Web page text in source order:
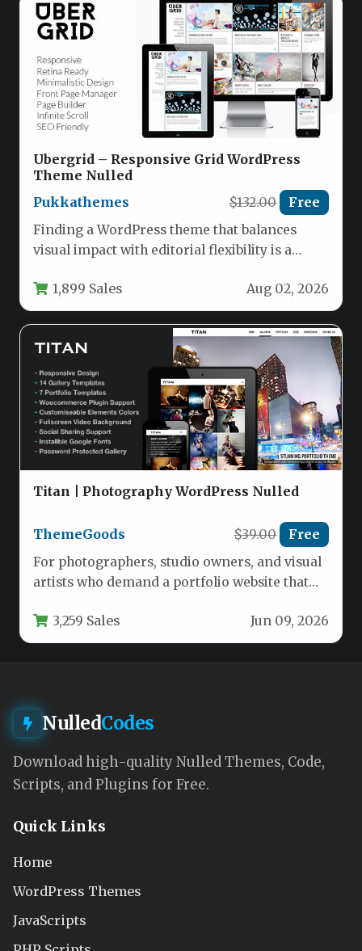
Ubergrid – Responsive Grid WordPress
Theme Nulled
Pukkathemes
$132.00 Free
Finding a WordPress theme that balances
visual impact with editorial flexibility is a
1,899 Sales Aug 02, 2026
Titan | Photography WordPress Nulled
ThemeGoods $39.00 Free
For photographers, studio owners, and visual
artists who demand a portfolio website that
3,259 Sales Jun 09, 2026
NulledCodes
Download high-quality Nulled Themes, Code,
Scripts, and Plugins for Free.
Quick Links
Home
WordPress Themes
JavaScripts